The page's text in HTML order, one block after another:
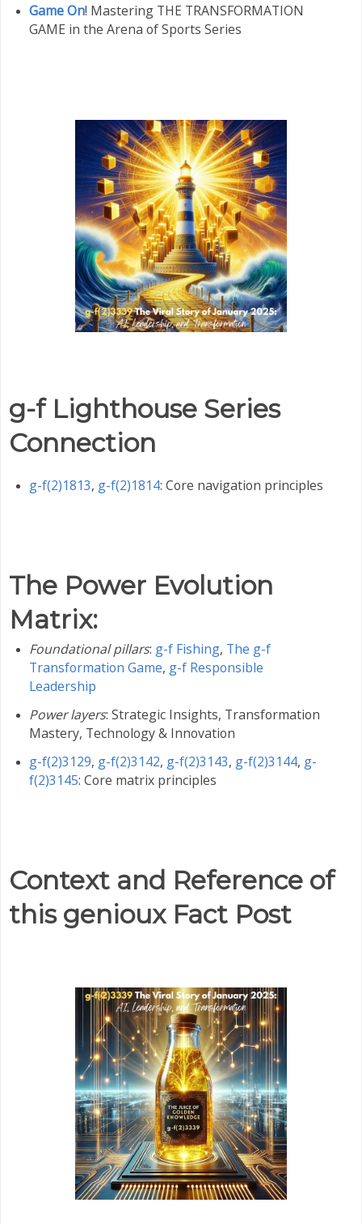
Game On! Mastering THE TRANSFORMATION
GAME in the Arena of Sports Series
g-f Lighthouse Series
Connection
g-f(2)1813, g-f(2)1814: Core navigation principles
The Power Evolution
Matrix:
Foundational pillars: g-f Fishing, The g-f
Transformation Game, g-f Responsible
Leadership
Power layers: Strategic Insights, Transformation
Mastery, Technology & Innovation
g-f(2)3129, g-f(2)3142, g-f(2)3143, g-f(2)3144, g-
f(2)3145: Core matrix principles
Context and Reference of
this genioux Fact Post